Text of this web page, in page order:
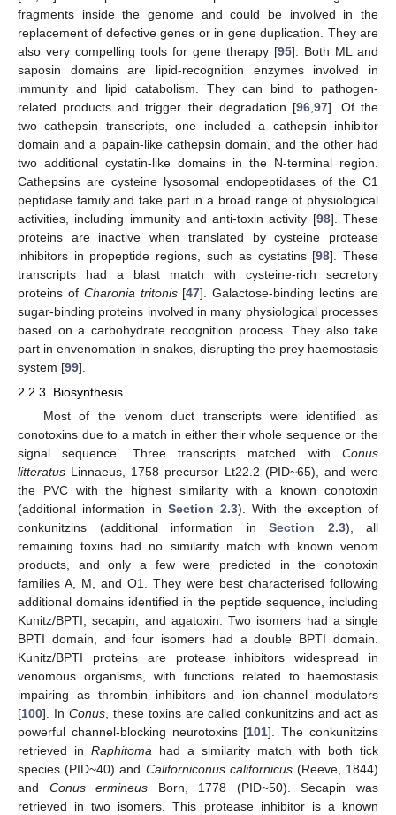
fragments inside the genome and could be involved in the
replacement of defective genes or in gene duplication. They are
also very compelling tools for gene therapy [95]. Both ML and
saposin domains are lipid-recognition enzymes involved in
immunity and lipid catabolism. They can bind to pathogen-
related products and trigger their degradation [96, 97]. Of the
two cathepsin transcripts, one included a cathepsin inhibitor
domain and a papain-like cathepsin domain, and the other had
two additional cystatin-like domains in the N-terminal region.
Cathepsins are cysteine lysosomal endopeptidases of the C1
peptidase family and take part in a broad range of physiological
activities, including immunity and anti-toxin activity [98]. These
proteins are inactive when translated by cysteine protease
inhibitors in propeptide regions, such as cystatins [98]. These
transcripts had a blast match with cysteine-rich secretory
proteins of Charonia tritonis[47]. Galactose-binding lectins are
sugar-binding proteins involved in many physiological processes
based on a carbohydrate recognition process. They also take
part in envenomation in snakes, disrupting the prey haemostasis
system [99].
2.2.3. Biosynthesis
Most of the venom duct transcripts were identified as
conotoxins due to a match in either their whole sequence or the
signal sequence. Three transcripts matched with Conus
litteratus Linnaeus, 1758 precursor Lt22.2 (PID~65), and were
the PVC with the highest similarity with a known conotoxin
(additional information in Section 2.3). With the exception of
conkunitzins (additional information in Section 2.3), all
remaining toxins had no similarity match with known venom
products, and only a few were predicted in the conotoxin
families A, M, and O1. They were best characterised following
additional domains identified in the peptide sequence, including
Kunitz/BPTI, secapin, and agatoxin. Two isomers had a single
BPTI domain, and four isomers had a double BPTI domain.
Kunitz/BPTI proteins are protease inhibitors widespread in
venomous organisms, with functions related to haemostasis
impairing as thrombin inhibitors and ion-channel modulators
[100]. In Conus, these toxins are called conkunitzins and act as
powerful channel-blocking neurotoxins [101]. The conkunitzins
retrieved in Raphitoma had a similarity match with both tick
species (PID~40) and Californiconus californicus(Reeve, 1844)
and Conus ermineus Born, 1778 (PID~50). Secapin was
retrieved in two isomers. This protease inhibitor is a known